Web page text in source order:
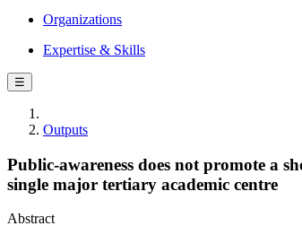
Organizations
Expertise & Skills
☰
Outputs
Public-awareness does not promote a
single major tertiary academic centre
Abstract